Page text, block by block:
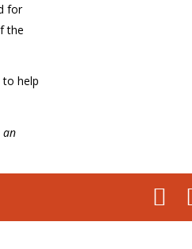
for
the
to help
an